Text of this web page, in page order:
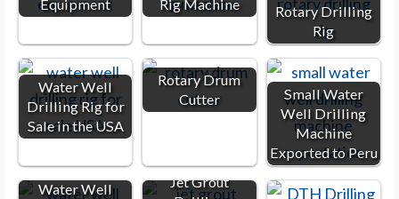
Equipment Rig Machine
Rotary Drilling
Rig
Water Well
Drilling Rig for
Sale in the USA
Rotary Drum
Cutter
Small Water
Well Drilling
Machine
Exported to Peru
Water Well
Jet Grout